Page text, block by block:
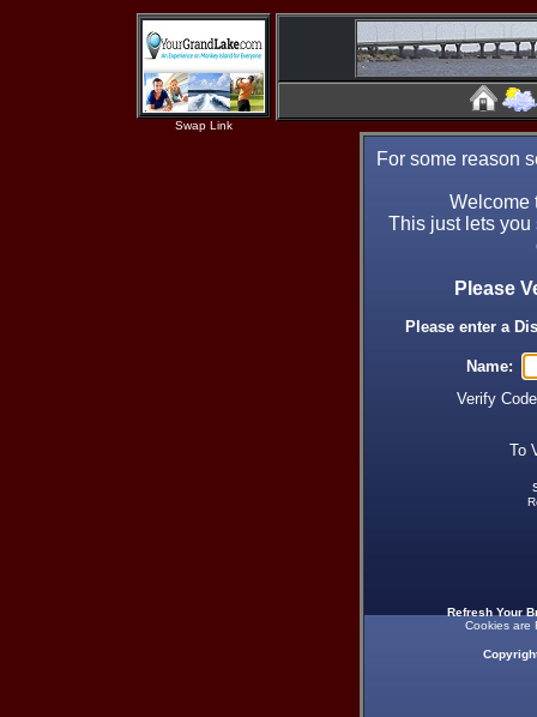
Swap Link
For some reason
Welcome
This just lets
Please
Please enter a
Name:
Verify
To
Refresh Your
Cookies are